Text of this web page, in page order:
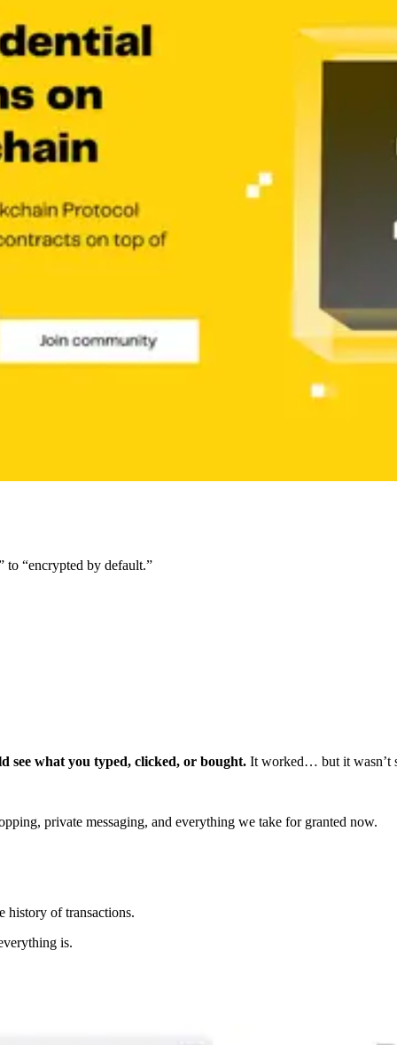
to “encrypted by default.”
see what you typed, clicked, or bought. It worked… but it wasn’t
private messaging, and everything we take for granted now.
history of transactions.
is.